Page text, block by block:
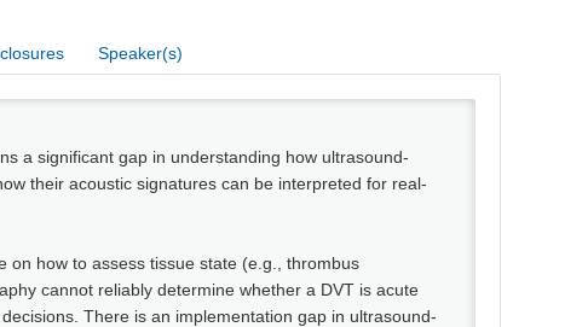
Speaker(s)
a significant gap in understanding how ultrasound-
their acoustic signatures can be interpreted for real-
on how to assess tissue state (e.g., thrombus
cannot reliably determine whether a DVT is acute
There is an implementation gap in ultrasound-